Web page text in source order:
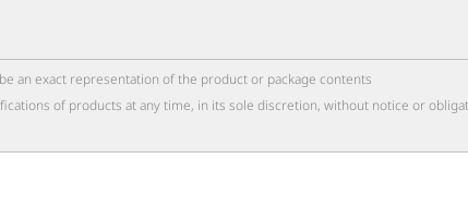
an exact representation of the product or package contents
of products at any time, in its sole discretion, without notice or